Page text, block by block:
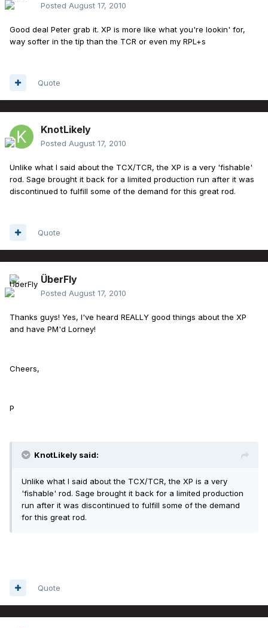
Posted August 17, 2010
Good deal Peter grab it. XP is more like what you're lookin' for,
way softer in the tip than the TCR or even my RPL+s
Quote
KnotLikely
Posted August 17, 2010
Unlike what I said about the TCX/TCR, the XP is a very 'fishable'
rod. Sage brought it back for a limited production run after it was
discontinued to fulfill some of the demand for this great rod.
Quote
ÜberFly
Posted August 17, 2010
Thanks guys! Yes, I've heard REALLY good things about the XP
and have PM'd Lorney!
Cheers,
P
KnotLikely said:
Unlike what I said about the TCX/TCR, the XP is a very
'fishable' rod. Sage brought it back for a limited production
run after it was discontinued to fulfill some of the demand
for this great rod.
Quote